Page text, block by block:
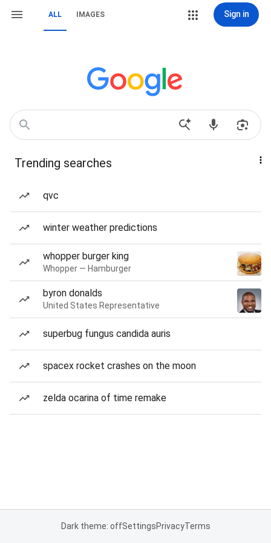
ALL IMAGES Sign in
Trending searches
qvc
winter weather predictions
whopper burger king
Whopper — Hamburger
byron donalds
United States Representative
superbug fungus candida auris
spacex rocket crashes on the moon
zelda ocarina of time remake
Dark theme: offSettingsPrivacyTerms